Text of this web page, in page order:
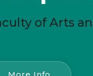
of Arts